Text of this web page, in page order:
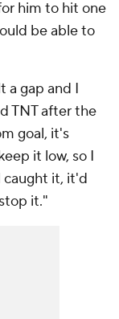
him to hit one
be able to
a gap and I
TNT after the
goal, it's
it low, so I
caught it, it'd
it."